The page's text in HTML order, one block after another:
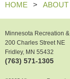
HOME ABOUT
Minnesota Recreation
200 Charles Street NE
Fridley, MN 55432
(763) 571-1305